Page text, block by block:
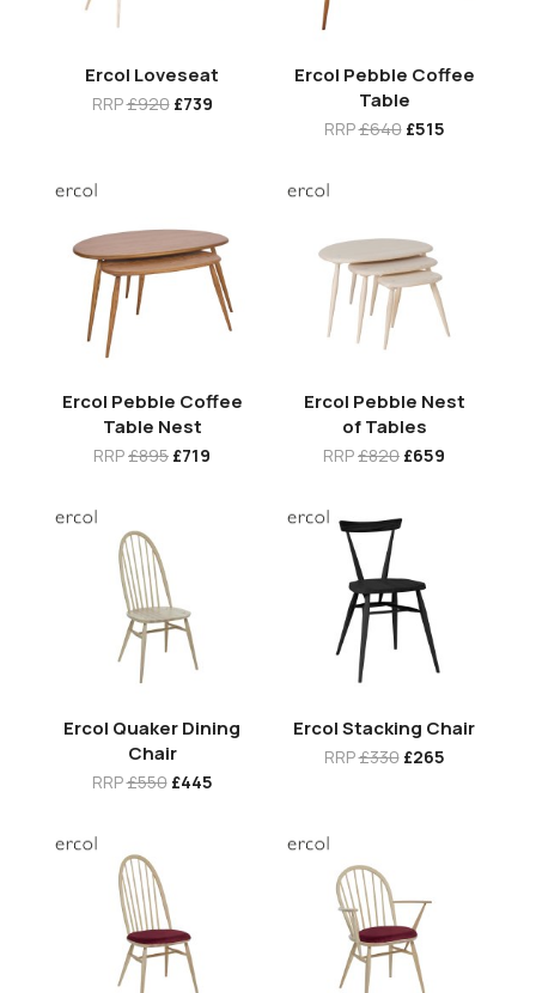
Ercol Loveseat
RRP£920 £739
Ercol Pebble Coffee
Table
RRP£640 £515
Ercol Pebble Coffee
Table Nest
RRP£895 £719
Ercol Pebble Nest
of Tables
RRP£820 £659
Ercol Quaker Dining
Chair
RRP£550 £445
Ercol Stacking Chair
RRP£330 £265